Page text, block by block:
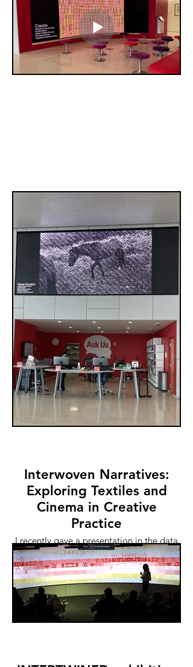
Interwoven Narratives:
Exploring Textiles and
Cinema in Creative
Practice
I recently gave a presentation in the data
visualization lab at NC State's Hunt
Library. The talk was recorded and now
on their site.